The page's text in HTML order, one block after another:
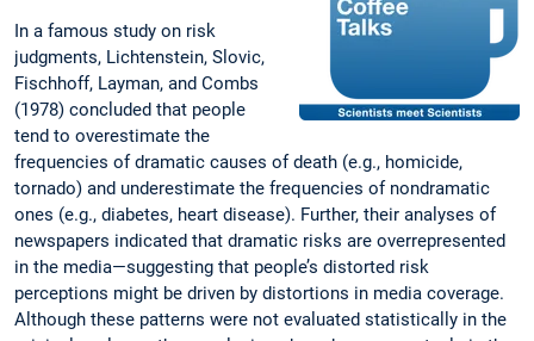
In a famous study on risk
judgments, Lichtenstein, Slovic,
Fischhoff, Layman, and Combs
(1978) concluded that people
tend to overestimate the
frequencies of dramatic causes of death (e.g., homicide,
tornado) and underestimate the frequencies of nondramatic
ones (e.g., diabetes, heart disease). Further, their analyses of
newspapers indicated that dramatic risks are overrepresented
in the media—suggesting that people’s distorted risk
perceptions might be driven by distortions in media coverage.
Although these patterns were not evaluated statistically in the